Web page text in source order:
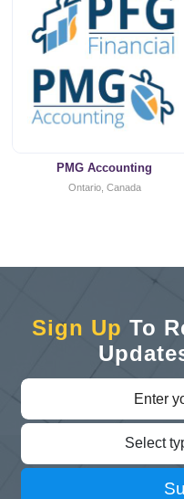
PMG Accounting
Ontario, Canada
Sign Up To
Select